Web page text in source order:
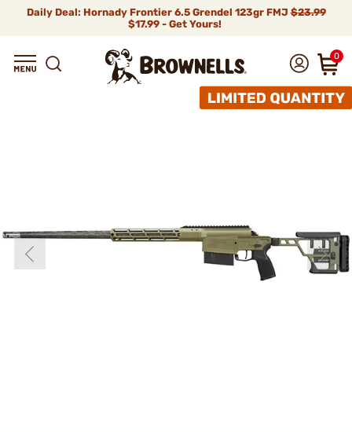
Daily Deal: Hornady Frontier 6.5 Grendel 123gr FMJ$23.99
$17.99 - Get Yours!
0